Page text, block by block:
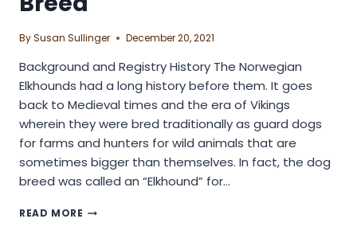
BySusan Sullinger December 20, 2021
Background and Registry History The Norwegian
Elkhounds had a long history before them. It goes
back to Medieval times and the era of Vikings
wherein they were bred traditionally as guard dogs
for farms and hunters for wild animals that are
sometimes bigger than themselves. In fact, the dog
breed was called an “Elkhound” for…
READ MORE LEARNING